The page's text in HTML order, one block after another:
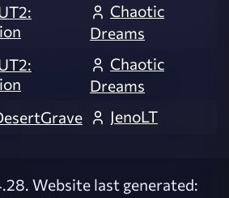
Chaotic
Dreams
Chaotic
Dreams
JenoLT
Website last generated: